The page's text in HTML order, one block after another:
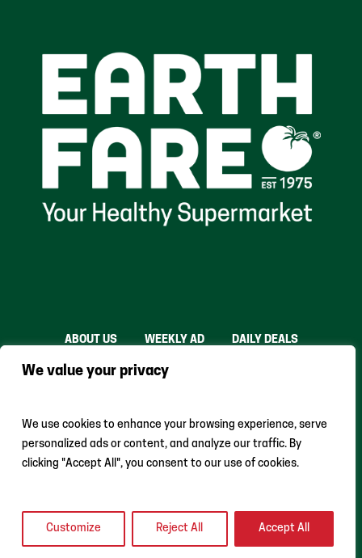
We value your privacy
We use cookies to enhance your browsing experience, serve
personalized ads or content, and analyze our traffic. By
clicking "Accept All", you consent to our use of cookies.
Customize Reject All Accept All
ABOUT US WEEKLY AD
DAILY DEALS
THE FARE SHARE
Earth Fare © 2024 All Rights Reserved